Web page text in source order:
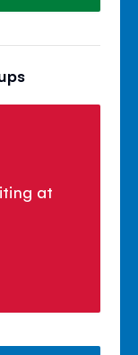
at